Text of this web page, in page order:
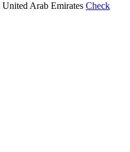
United Arab Emirates Check